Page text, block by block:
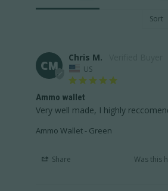
CM
Chris M.
US
Ammo wallet
Very well made, I highly
Ammo Wallet - Green
Share Was this